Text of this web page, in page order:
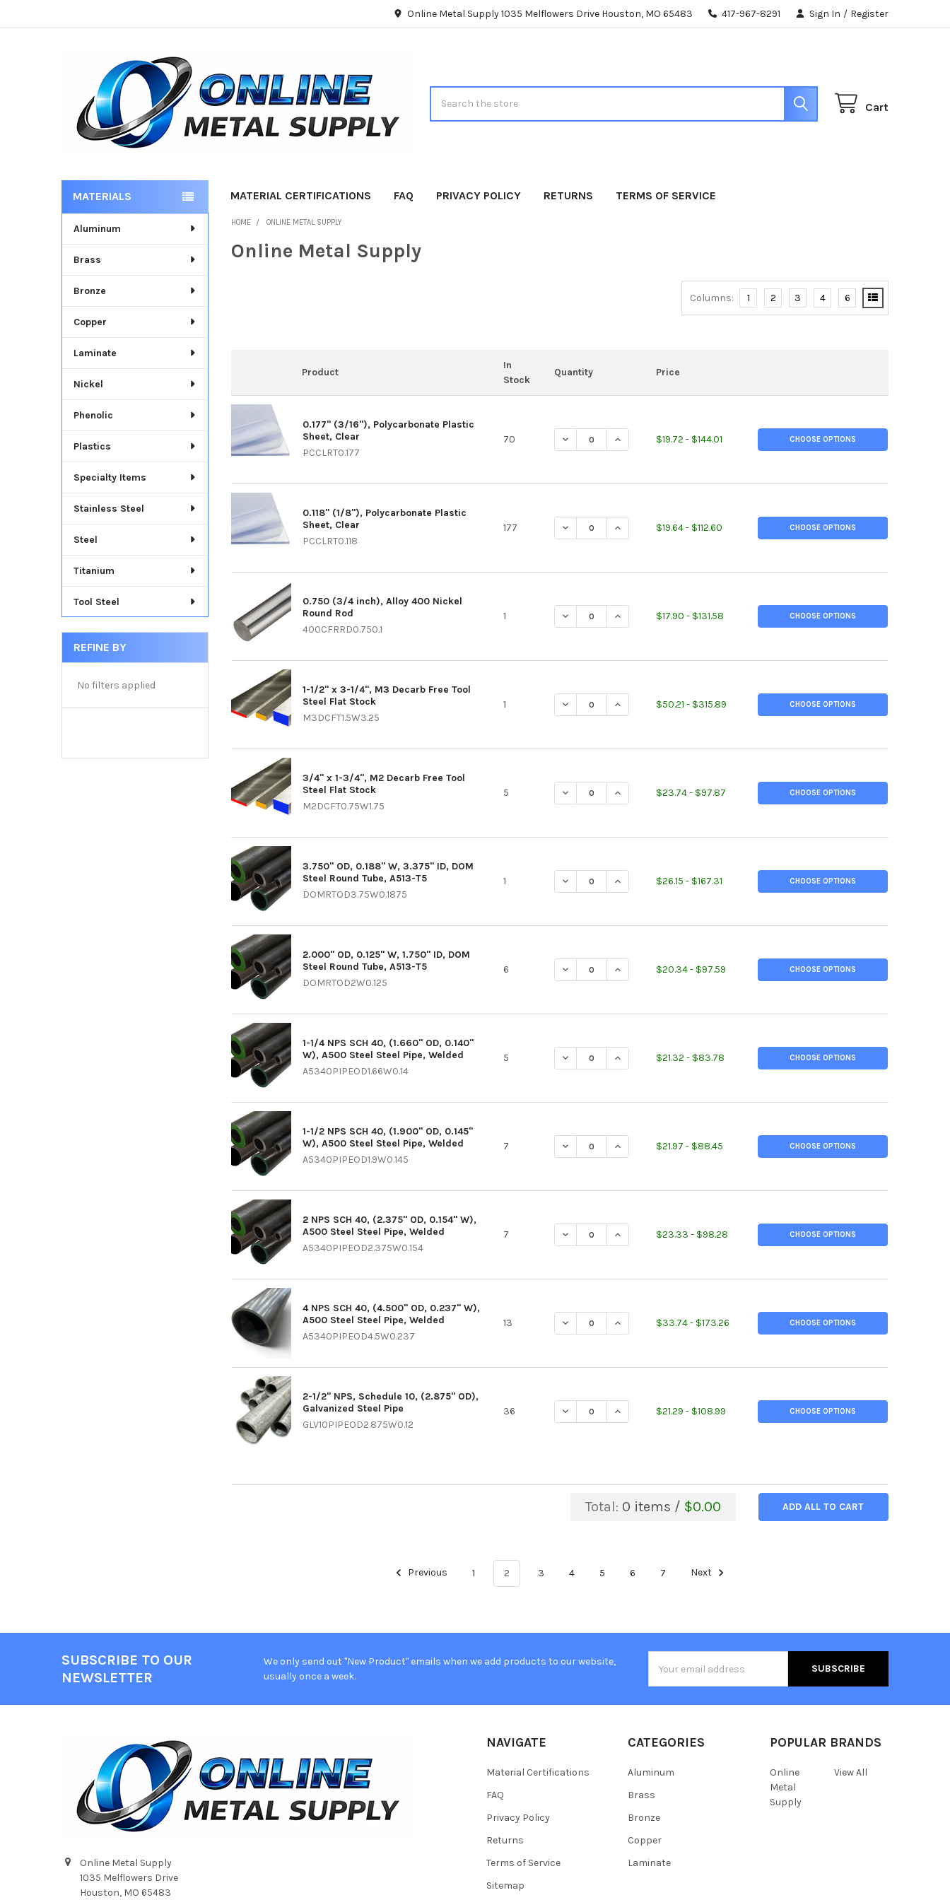
Online Metal Supply 1035 Melflowers Drive Houston, MO 65483 417-967-8291 Sign In / Register
Cart
MATERIAL CERTIFICATIONS FAQ PRIVACY POLICY RETURNS TERMS OF SERVICE
Sidebar
MATERIALS
Aluminum
Brass
Bronze
Copper
Laminate
Nickel
Phenolic
Plastics
Specialty Items
Stainless Steel
Steel
Titanium
Tool Steel
REFINE BY
No filters applied
HOME ONLINE METAL SUPPLY
Online Metal Supply
Columns: 1 2 3 4 6
Product
In
Stock
Quantity Price
0.177" (3/16"), Polycarbonate Plastic
Sheet, Clear
PCCLRT0.177
70 DECREASE QUANTITY OF 0.177" (3/16"), POLYCARBONATE PLASTIC SHEET, CLEAR
INCREASE QUANTITY OF 0.177" (3/16"), POLYCARBONATE PLASTIC
$19.72 - $144.01 CHOOSE OPTIONS
0.118" (1/8"), Polycarbonate Plastic
Sheet, Clear
PCCLRT0.118
177 DECREASE QUANTITY OF 0.118" (1/8"), POLYCARBONATE PLASTIC SHEET, CLEAR
INCREASE QUANTITY OF 0.118" (1/8"), POLYCARBONATE PLASTIC SHEET,
$19.64 - $112.60 CHOOSE OPTIONS
0.750 (3/4 inch), Alloy 400 Nickel
Round Rod
400CFRRD0.750.1
1 DECREASE QUANTITY OF 0.750 (3/4 INCH), ALLOY 400 NICKEL ROUND ROD
INCREASE QUANTITY OF 0.750 (3/4 INCH), ALLOY 400 NICKEL ROUND
$17.90 - $131.58 CHOOSE OPTIONS
1-1/2" x 3-1/4", M3 Decarb Free Tool
Steel Flat Stock
M3DCFT1.5W3.25
1 DECREASE QUANTITY OF 1-1/2" X 3-1/4", M3 DECARB FREE TOOL STEEL FLAT STOCK
INCREASE QUANTITY OF 1-1/2" X 3-1/4", M3 DECARB FREE TOOL STEEL
$50.21 - $315.89 CHOOSE OPTIONS
3/4" x 1-3/4", M2 Decarb Free Tool
Steel Flat Stock
M2DCFT0.75W1.75
5 DECREASE QUANTITY OF 3/4" X 1-3/4", M2 DECARB FREE TOOL STEEL FLAT STOCK
INCREASE QUANTITY OF 3/4" X 1-3/4", M2 DECARB FREE TOOL STEEL
$23.74 - $97.87 CHOOSE OPTIONS
3.750" OD, 0.188" W, 3.375" ID, DOM
Steel Round Tube, A513-T5
DOMRTOD3.75W0.1875
1 DECREASE QUANTITY OF 3.750" OD, 0.188" W, 3.375" ID, DOM STEEL ROUND TUBE,
INCREASE QUANTITY OF 3.750" OD, 0.188" W, 3.375" ID, DOM STEEL
$26.15 - $167.31 CHOOSE OPTIONS
2.000" OD, 0.125" W, 1.750" ID, DOM
Steel Round Tube, A513-T5
DOMRTOD2W0.125
6 DECREASE QUANTITY OF 2.000" OD, 0.125" W, 1.750" ID, DOM STEEL ROUND TUBE,
INCREASE QUANTITY OF 2.000" OD, 0.125" W, 1.750" ID, DOM STEEL
$20.34 - $97.59 CHOOSE OPTIONS
1-1/4 NPS SCH 40, (1.660" OD, 0.140"
W), A500 Steel Steel Pipe, Welded
A5340PIPEOD1.66W0.14
5 DECREASE QUANTITY OF 1-1/4 NPS SCH 40, (1.660" OD, 0.140" W), A500 STEEL
INCREASE QUANTITY OF 1-1/4 NPS SCH 40, (1.660" OD, 0.140" W), A500
$21.32 - $83.78 CHOOSE OPTIONS
1-1/2 NPS SCH 40, (1.900" OD, 0.145"
W), A500 Steel Steel Pipe, Welded
A5340PIPEOD1.9W0.145
7 DECREASE QUANTITY OF 1-1/2 NPS SCH 40, (1.900" OD, 0.145" W), A500 STEEL
INCREASE QUANTITY OF 1-1/2 NPS SCH 40, (1.900" OD, 0.145" W), A500
$21.97 - $88.45 CHOOSE OPTIONS
2 NPS SCH 40, (2.375" OD, 0.154" W),
A500 Steel Steel Pipe, Welded
A5340PIPEOD2.375W0.154
7 DECREASE QUANTITY OF 2 NPS SCH 40, (2.375" OD, 0.154" W), A500 STEEL STEEL
INCREASE QUANTITY OF 2 NPS SCH 40, (2.375" OD, 0.154" W), A500
$23.33 - $98.28 CHOOSE OPTIONS
4 NPS SCH 40, (4.500" OD, 0.237" W),
A500 Steel Steel Pipe, Welded
A5340PIPEOD4.5W0.237
13 DECREASE QUANTITY OF 4 NPS SCH 40, (4.500" OD, 0.237" W), A500 STEEL STEEL
INCREASE QUANTITY OF 4 NPS SCH 40, (4.500" OD, 0.237" W), A500
$33.74 - $173.26 CHOOSE OPTIONS
2-1/2" NPS, Schedule 10, (2.875" OD),
Galvanized Steel Pipe
GLV10PIPEOD2.875W0.12
36 DECREASE QUANTITY OF 2-1/2" NPS, SCHEDULE 10, (2.875" OD), GALVANIZED STEEL
INCREASE QUANTITY OF 2-1/2" NPS, SCHEDULE 10, (2.875" OD),
$21.29 - $108.99 CHOOSE OPTIONS
Total: 0 items / $0.00 ADD ALL TO CART
Previous 1 2 3 4 5 6 7 Next
SUBSCRIBE TO OUR
NEWSLETTER
We only send out "New Product" emails when we add products to our website,
usually once a week.
Address
Online Metal Supply
1035 Melflowers Drive
Houston, MO 65483
NAVIGATE
Material Certifications
FAQ
Privacy Policy
Returns
Terms of Service
Sitemap
CATEGORIES
Aluminum
Brass
Bronze
Copper
Laminate
POPULAR BRANDS
Online
Metal
Supply
View All